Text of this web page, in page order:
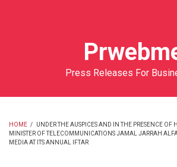
Press Releases For
BREADCRUMB
HOME /
UNDER THE AUSPICES AND IN THE PRESENCE OF
MINISTER OF TELECOMMUNICATIONS JAMAL JARRAH
MEDIA AT ITS ANNUAL IFTAR